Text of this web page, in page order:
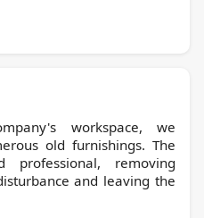
workspace, we
old furnishings. The
removing
and leaving the